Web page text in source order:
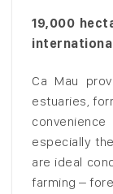
19,000
Ca Mau
estuaries,
especially
are ideal
farming –